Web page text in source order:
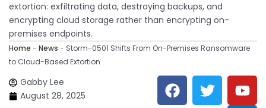
extortion: exfiltrating data, destroying backups, and
encrypting cloud storage rather than encrypting on-
premises endpoints.
Home - News - Storm-0501 Shifts From On-Premises Ransomware
to Cloud-Based Extortion
Gabby Lee
August 28, 2025
F
a
T
w
Y
o
L
i